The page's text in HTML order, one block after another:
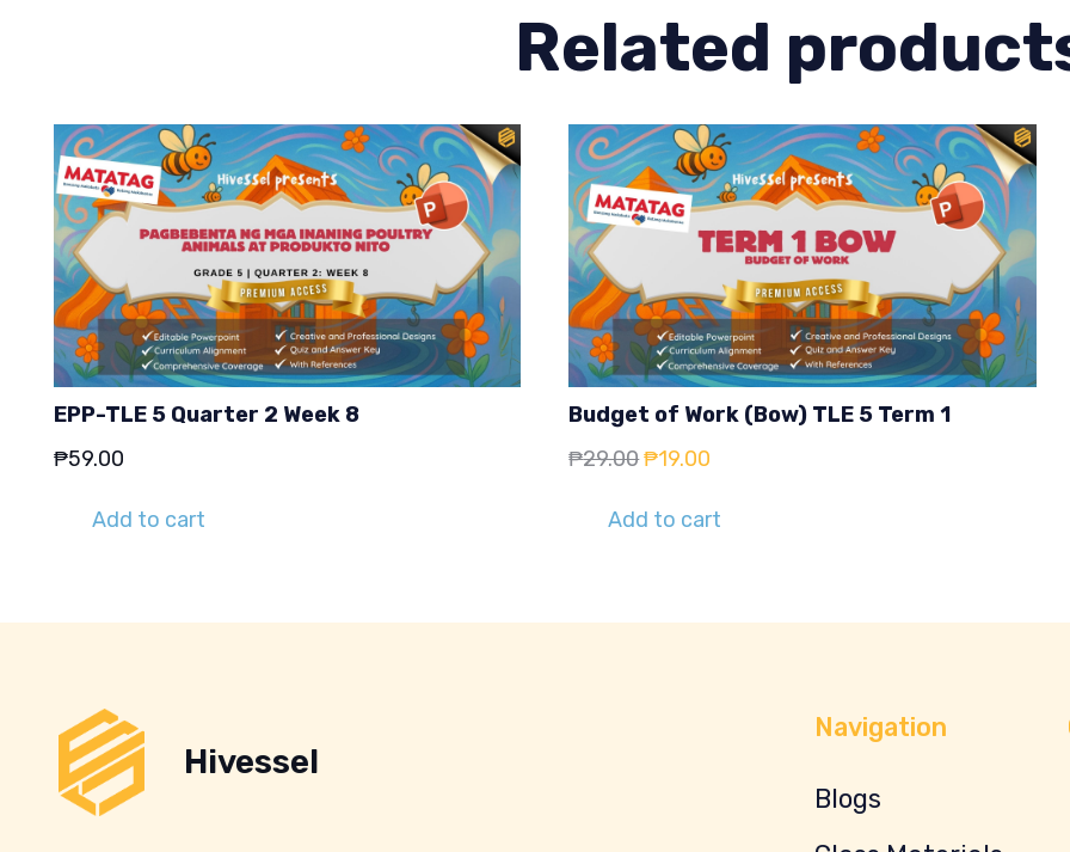
quantity
Related
EPP-TLE 5 Quarter 2 Week 8
₱59.00
Add to cart
Budget of Work (Bow) TLE 5 Term 1
₱29.00Original
was:
₱19.00
is:
Add to cart
Hivessel
Navigation
Blogs